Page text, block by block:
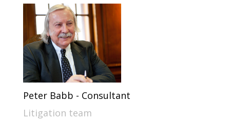
Peter Babb - Consultant
Litigation team